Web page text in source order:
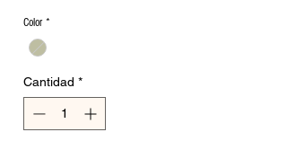
Color *
Cantidad *